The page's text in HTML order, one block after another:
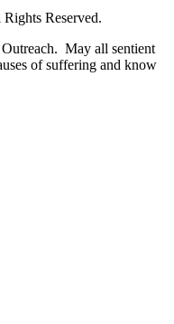
Reserved.
May all sentient
of suffering and know